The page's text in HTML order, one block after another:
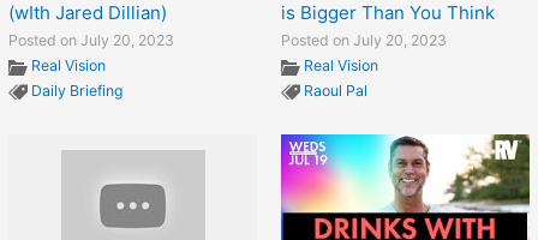
(wIth Jared Dillian)
Posted on July 20, 2023
Real Vision
Daily Briefing
is Bigger Than You Think
Posted on July 20, 2023
Real Vision
Raoul Pal